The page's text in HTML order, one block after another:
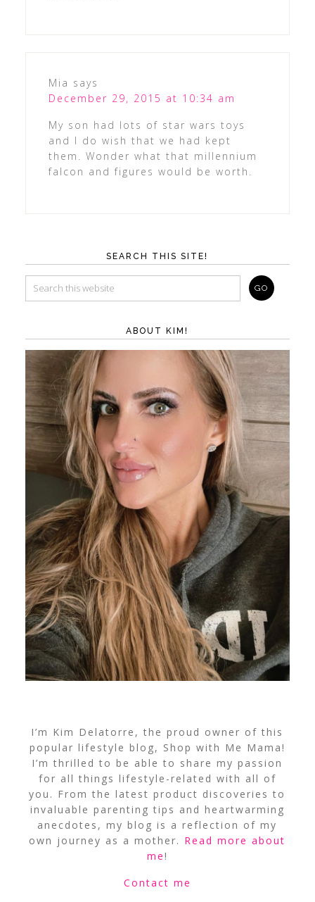
Mia says
December 29, 2015 at 10:34 am
My son had lots of star wars toys
and I do wish that we had kept
them. Wonder what that millennium
falcon and figures would be worth.
SEARCH THIS SITE!
ABOUT KIM!
I’m Kim Delatorre, the proud owner of this
popular lifestyle blog, Shop with Me Mama!
I’m thrilled to be able to share my passion
for all things lifestyle-related with all of
you. From the latest product discoveries to
invaluable parenting tips and heartwarming
anecdotes, my blog is a reflection of my
own journey as a mother. Read more about
me!
Contact me